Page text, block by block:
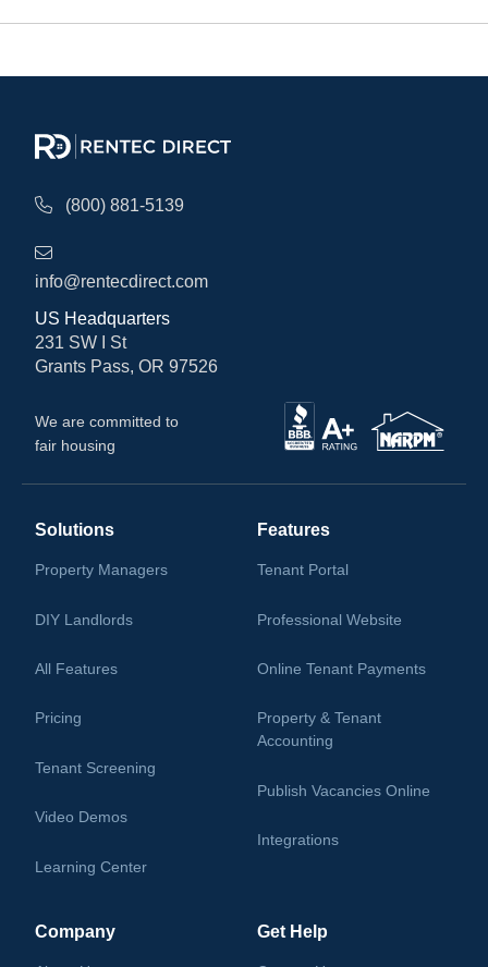
(800) 881-5139
info@rentecdirect.com
US Headquarters
231 SW I St
Grants Pass, OR 97526
We are committed to
fair housing
Solutions
Property Managers
DIY Landlords
All Features
Pricing
Tenant Screening
Video Demos
Learning Center
Features
Tenant Portal
Professional Website
Online Tenant Payments
Property & Tenant
Accounting
Publish Vacancies Online
Integrations
Company Get Help